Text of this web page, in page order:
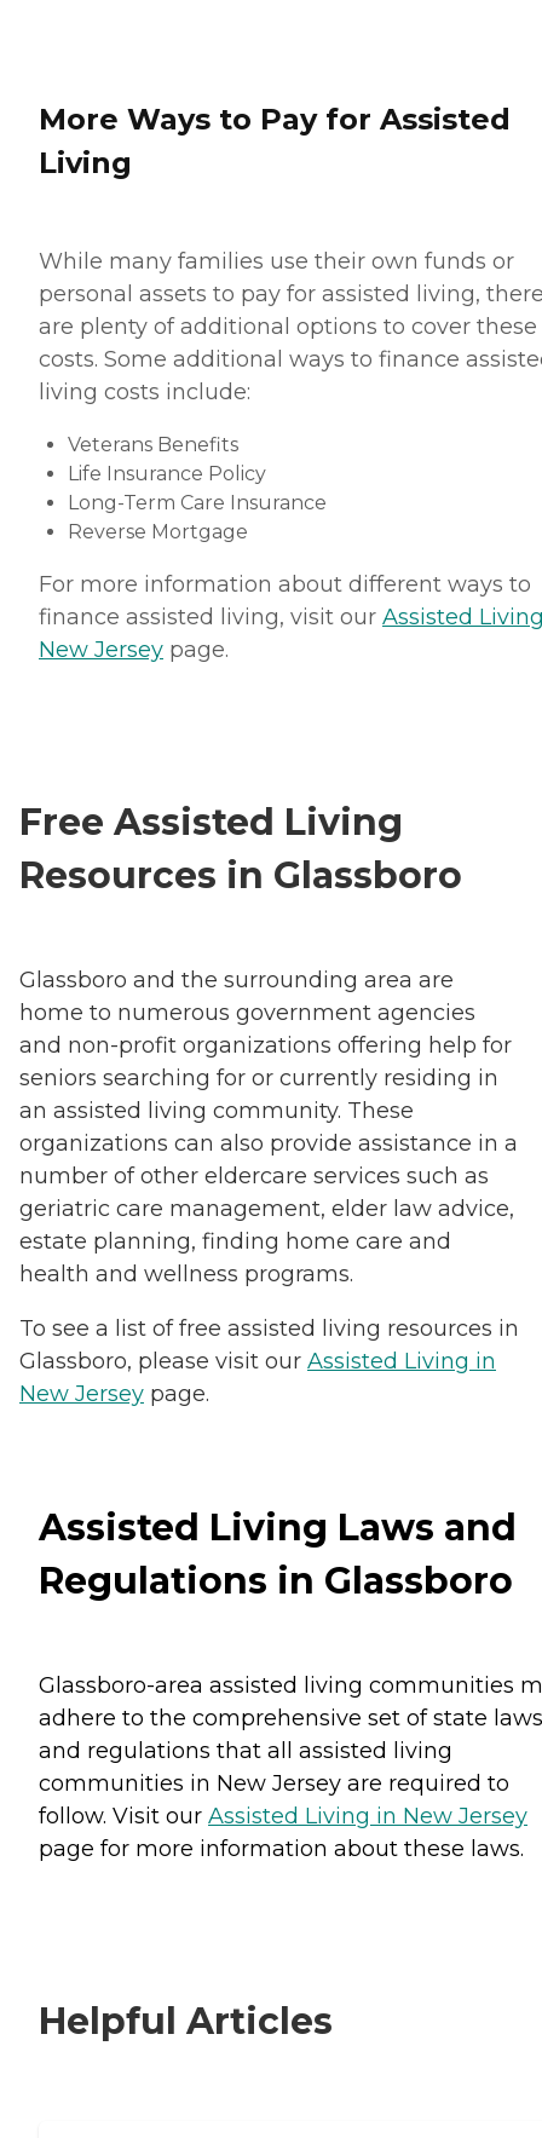
More Ways to Pay for Assisted
Living
While many families use their own funds or
personal assets to pay for assisted living,
are plenty of additional options to cover these
costs. Some additional ways to finance
living costs include:
Veterans Benefits
Life Insurance Policy
Long-Term Care Insurance
Reverse Mortgage
For more information about different ways to
finance assisted living, visit our Assisted
New Jersey page.
Free Assisted Living
Resources in Glassboro
Glassboro and the surrounding area are
home to numerous government agencies
and non-profit organizations offering help for
seniors searching for or currently residing in
an assisted living community. These
organizations can also provide assistance in a
number of other eldercare services such as
geriatric care management, elder law advice,
estate planning, finding home care and
health and wellness programs.
To see a list of free assisted living resources in
Glassboro, please visit our Assisted Living in
New Jersey page.
Assisted Living Laws and
Regulations in Glassboro
Glassboro-area assisted living communities
adhere to the comprehensive set of state laws
and regulations that all assisted living
communities in New Jersey are required to
follow. Visit our Assisted Living in New Jersey
page for more information about these laws.
Helpful Articles